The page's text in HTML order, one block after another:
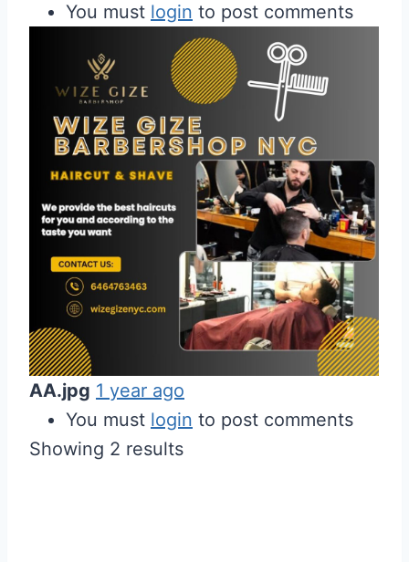
You must login to post comments
AA.jpg 1 year ago
You must login to post comments
Showing 2 results